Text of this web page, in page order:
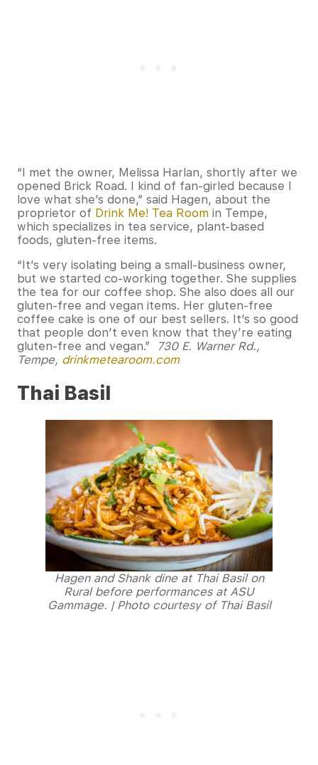
“I met the owner, Melissa Harlan, shortly after we
opened Brick Road. I kind of fan-girled because I
love what she’s done,” said Hagen, about the
proprietor of Drink Me! Tea Room in Tempe,
which specializes in tea service, plant-based
foods, gluten-free items.
“It’s very isolating being a small-business owner,
but we started co-working together. She supplies
the tea for our coffee shop. She also does all our
gluten-free and vegan items. Her gluten-free
coffee cake is one of our best sellers. It’s so good
that people don’t even know that they’re eating
gluten-free and vegan.”
730 E. Warner Rd.,
Tempe, drinkmetearoom.com
Thai Basil
Hagen and Shank dine at Thai Basil on
Rural before performances at ASU
Gammage. | Photo courtesy of Thai Basil